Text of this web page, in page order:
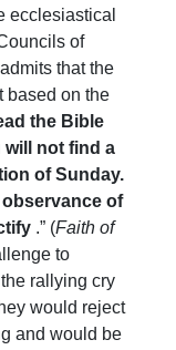
ecclesiastical
of
that the
based on the
the Bible
will not find a
of Sunday.
of
.” (Faith of
to
rallying cry
would reject
and would be